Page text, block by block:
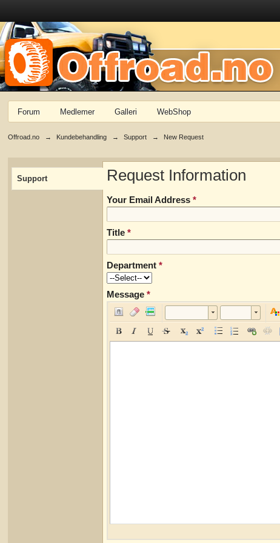
Forum Medlemer Galleri WebShop
Offroad.no → Kundebehandling → Support → New Request
Support Request Information
Your Email Address*
Title*
Department*
Message*